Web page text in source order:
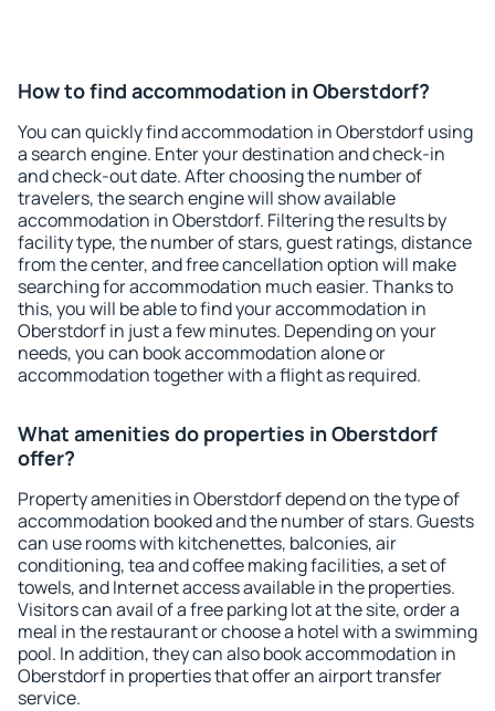
How to find accommodation in Oberstdorf?
You can quickly find accommodation in Oberstdorf using
a search engine. Enter your destination and check-in
and check-out date. After choosing the number of
travelers, the search engine will show available
accommodation in Oberstdorf. Filtering the results by
facility type, the number of stars, guest ratings, distance
from the center, and free cancellation option will make
searching for accommodation much easier. Thanks to
this, you will be able to find your accommodation in
Oberstdorf in just a few minutes. Depending on your
needs, you can book accommodation alone or
accommodation together with a flight as required.
What amenities do properties in Oberstdorf
offer?
Property amenities in Oberstdorf depend on the type of
accommodation booked and the number of stars. Guests
can use rooms with kitchenettes, balconies, air
conditioning, tea and coffee making facilities, a set of
towels, and Internet access available in the properties.
Visitors can avail of a free parking lot at the site, order a
meal in the restaurant or choose a hotel with a swimming
pool. In addition, they can also book accommodation in
Oberstdorf in properties that offer an airport transfer
service.